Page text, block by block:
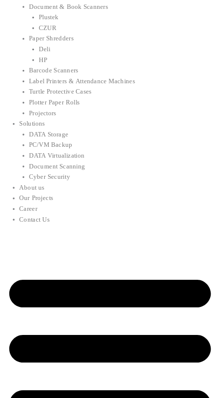
Document & Book Scanners
Plustek
CZUR
Paper Shredders
Deli
HP
Barcode Scanners
Label Printers & Attendance Machines
Turtle Protective Cases
Plotter Paper Rolls
Projectors
Solutions
DATA Storage
PC/VM Backup
DATA Virtualization
Document Scanning
Cyber Security
About us
Our Projects
Career
Contact Us